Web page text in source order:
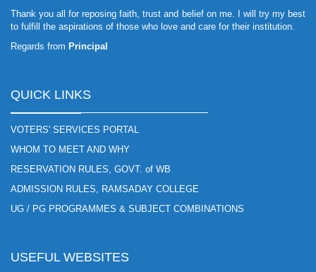
Thank you all for reposing faith, trust and belief on me. I will try my best
to fulfill the aspirations of those who love and care for their institution.
Regards from Principal
QUICK LINKS
VOTERS' SERVICES PORTAL
WHOM TO MEET AND WHY
RESERVATION RULES, GOVT. of WB
ADMISSION RULES, RAMSADAY COLLEGE
UG / PG PROGRAMMES & SUBJECT COMBINATIONS
USEFUL WEBSITES